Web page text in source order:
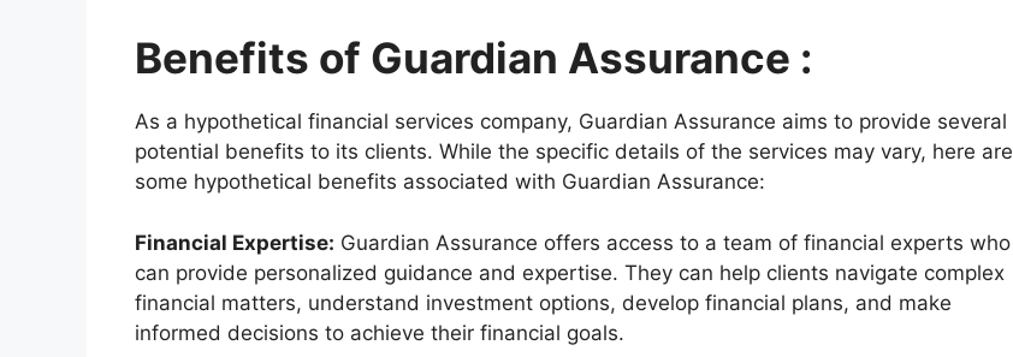
Benefits of Guardian Assurance :
As a hypothetical financial services company, Guardian Assurance aims to provide several
potential benefits to its clients. While the specific details of the services may vary, here are
some hypothetical benefits associated with Guardian Assurance:
Financial Expertise: Guardian Assurance offers access to a team of financial experts who
can provide personalized guidance and expertise. They can help clients navigate complex
financial matters, understand investment options, develop financial plans, and make
informed decisions to achieve their financial goals.